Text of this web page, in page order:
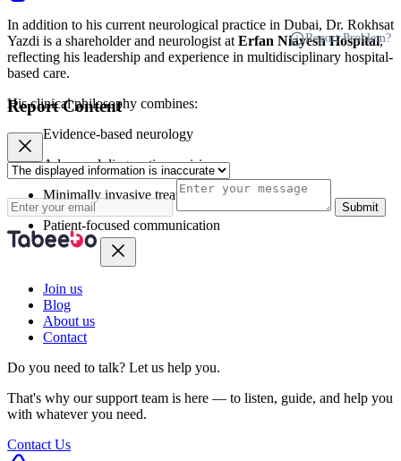
In addition to his current neurological practice in Dubai, Dr. Rokhsat
Yazdi is a shareholder and neurologist at Erfan Niayesh Hospital,
reflecting his leadership and experience in multidisciplinary hospital-
based care.
His clinical philosophy combines:
Evidence-based neurology
Advanced diagnostic precision
Minimally invasive treatments
Patient-focused communication
Report Problem?
Report Content
Submit
Join us
Blog
About us
Contact
Do you need to talk? Let us help you.
That's why our support team is here — to listen, guide, and help you
with whatever you need.
Contact Us